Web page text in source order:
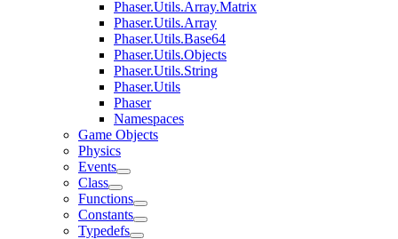
Phaser.Utils.Array.Matrix
Phaser.Utils.Array
Phaser.Utils.Base64
Phaser.Utils.Objects
Phaser.Utils.String
Phaser.Utils
Phaser
Namespaces
Game Objects
Physics
Events
Class
Functions
Constants
Typedefs